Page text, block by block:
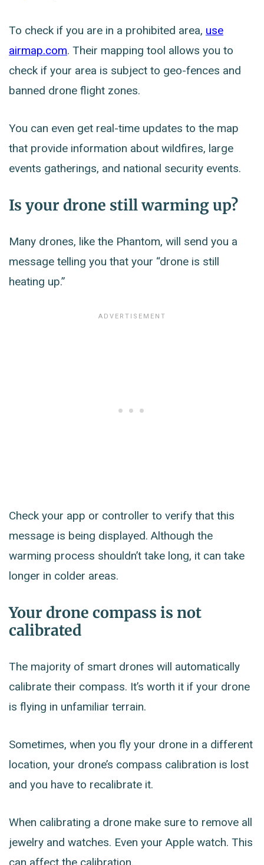
To check if you are in a prohibited area, use
airmap.com. Their mapping tool allows you to
check if your area is subject to geo-fences and
banned drone flight zones.
You can even get real-time updates to the map
that provide information about wildfires, large
events gatherings, and national security events.
Is your drone still warming up?
Many drones, like the Phantom, will send you a
message telling you that your “drone is still
heating up.”
Check your app or controller to verify that this
message is being displayed. Although the
warming process shouldn’t take long, it can take
longer in colder areas.
Your drone compass is not
calibrated
The majority of smart drones will automatically
calibrate their compass. It’s worth it if your drone
is flying in unfamiliar terrain.
Sometimes, when you fly your drone in a different
location, your drone’s compass calibration is lost
and you have to recalibrate it.
When calibrating a drone make sure to remove all
jewelry and watches. Even your Apple watch. This